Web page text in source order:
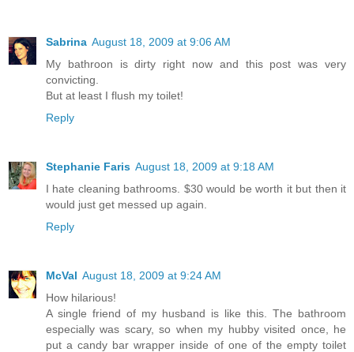
Sabrina August 18, 2009 at 9:06 AM
My bathroon is dirty right now and this post was very
convicting.
But at least I flush my toilet!
Reply
Stephanie Faris August 18, 2009 at 9:18 AM
I hate cleaning bathrooms. $30 would be worth it but then it
would just get messed up again.
Reply
McVal August 18, 2009 at 9:24 AM
How hilarious!
A single friend of my husband is like this. The bathroom
especially was scary, so when my hubby visited once, he
put a candy bar wrapper inside of one of the empty toilet